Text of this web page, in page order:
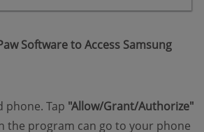
Software to Access Samsung
phone. Tap "Allow/Grant/Authorize"
the program can go to your phone